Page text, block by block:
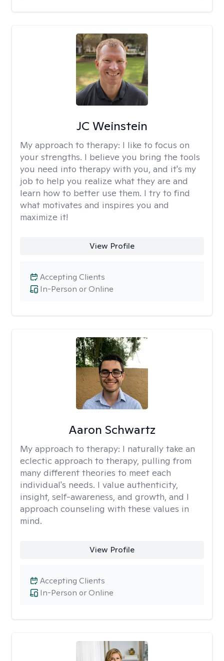
JC Weinstein
My approach to therapy: I like to focus on
your strengths. I believe you bring the tools
you need into therapy with you, and it's my
job to help you realize what they are and
learn how to better use them. I try to find
what motivates and inspires you and
maximize it!
View Profile
In-Person or Online
Accepting Clients
Aaron Schwartz
My approach to therapy: I naturally take an
eclectic approach to therapy, pulling from
many different theories to meet each
individual's needs. I value authenticity,
insight, self-awareness, and growth, and I
approach counseling with these values in
mind.
View Profile
In-Person or Online
Accepting Clients